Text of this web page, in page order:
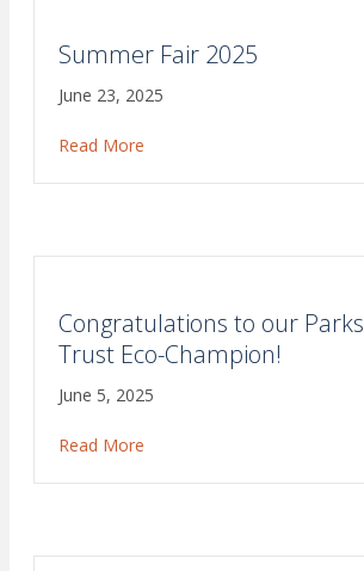
Summer Fair 2025
June 23, 2025
Read More
Congratulations to our Parks
Trust Eco-Champion!
June 5, 2025
Read More